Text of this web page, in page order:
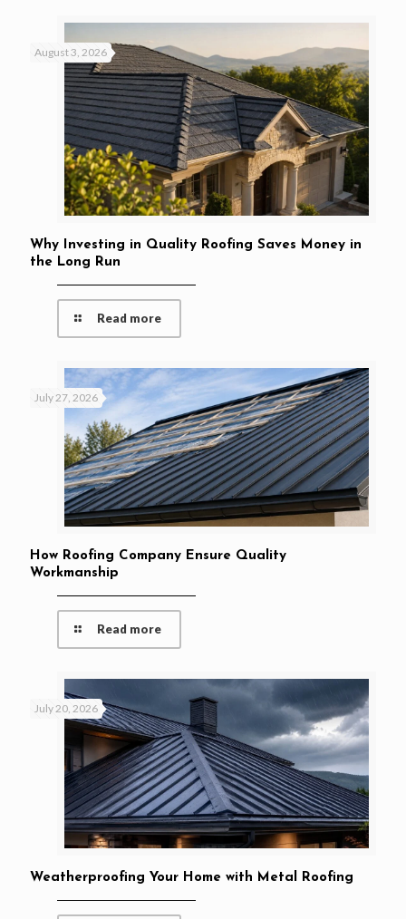
August 3, 2026
Why Investing in Quality Roofing Saves Money in
the Long Run
Read more
July 27, 2026
How Roofing Company Ensure Quality
Workmanship
Read more
July 20, 2026
Weatherproofing Your Home with Metal Roofing